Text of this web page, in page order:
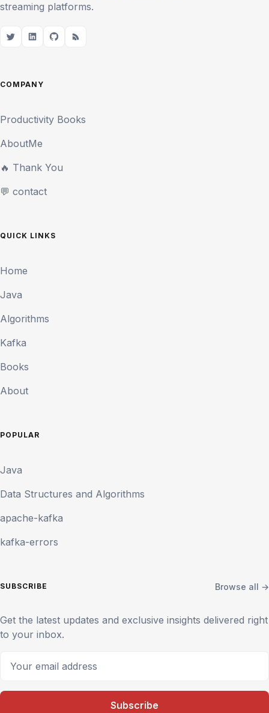
streaming platforms.
COMPANY
Productivity Books
AboutMe
🔥 Thank You
💬 contact
QUICK LINKS
Home
Java
Algorithms
Kafka
Books
About
POPULAR
Java
Data Structures and Algorithms
apache-kafka
kafka-errors
SUBSCRIBE Browse all →
Get the latest updates and exclusive insights delivered right
to your inbox.
Your email address
Subscribe